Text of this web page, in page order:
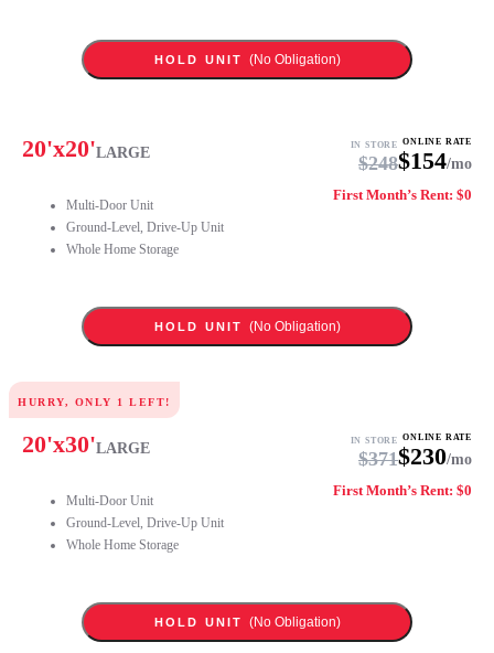
HOLD UNIT (No Obligation)
20'x20'LARGE
Multi-Door Unit
Ground-Level, Drive-Up Unit
Whole Home Storage
IN STORE
$248
ONLINE RATE
$154/mo
First Month’s Rent: $0
HOLD UNIT (No Obligation)
HURRY, ONLY 1 LEFT!
20'x30'LARGE
Multi-Door Unit
Ground-Level, Drive-Up Unit
Whole Home Storage
IN STORE
$371
ONLINE RATE
$230/mo
First Month’s Rent: $0
HOLD UNIT (No Obligation)